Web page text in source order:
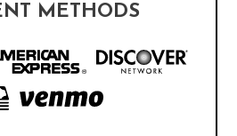
METHODS